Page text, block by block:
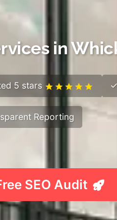
in
5 stars
Reporting
SEO Audit